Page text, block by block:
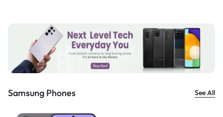
Samsung Phones See All